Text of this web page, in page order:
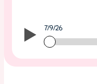
0
2
m
7/9/26
7/9/26